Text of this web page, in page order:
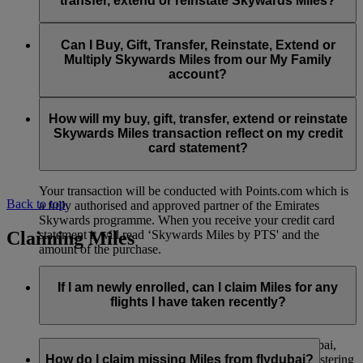
You can extend a minimum of 1,000 Skywards Miles and a
maximum of 50,000 Skywards Miles per calendar year.
Visit thispagefor more information.
Reinstatement of Skywards Miles is available at a lower price
than our standard Buy Miles offer.
maximum of 50,000 Miles per calendar year.
and reinstate Skywards Miles can be made with major debit
and credit cards. Payment is not available using cash.
Can I Buy, Gift, Transfer, Reinstate, Extend or
Multiply Skywards Miles from our My Family
account?
an individual Emirates Skywards account and do not apply to
My Family accounts. Which means additional Skywards
Miles can’t be purchased for My Family accounts and can’t
How will my buy, gift, transfer, extend or reinstate
Skywards Miles transaction reflect on my credit
card statement?
Your transaction will be conducted with Points.com which is
a fully authorised and approved partner of the Emirates
Skywards programme. When you receive your credit card
statement it will read ‘Skywards Miles by PTS' and the
amount of the purchase.
Back to top
Claiming Miles
If I am newly enrolled, can I claim Miles for any
flights I have taken recently?
Yes, new members can claim Miles for Emirates, flydubai,
and Qantas flights flown up to two months prior to registering
How do I claim missing Miles from flydubai?